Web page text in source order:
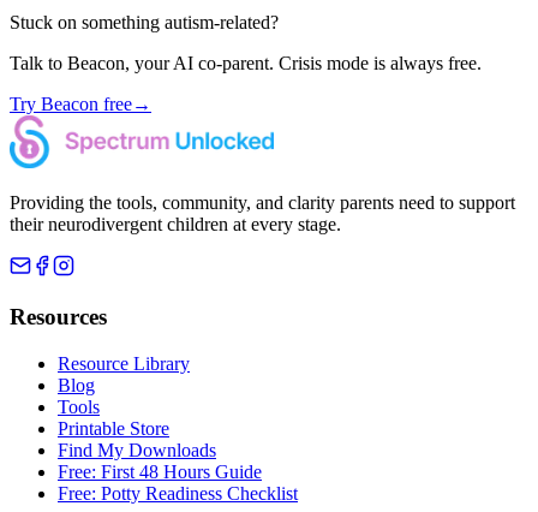
Stuck on something autism-related?
Talk to Beacon, your AI co-parent. Crisis mode is always free.
Try Beacon free→
Providing the tools, community, and clarity parents need to support
their neurodivergent children at every stage.
Resources
Resource Library
Blog
Tools
Printable Store
Find My Downloads
Free: First 48 Hours Guide
Free: Potty Readiness Checklist